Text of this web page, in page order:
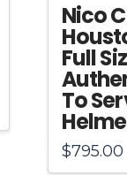
Nico
Full
To
$795.00